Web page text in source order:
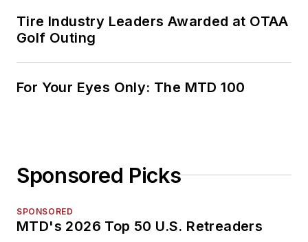
Tire Industry Leaders Awarded at OTAA
Golf Outing
For Your Eyes Only: The MTD 100
Sponsored Picks
SPONSORED
MTD's 2026 Top 50 U.S. Retreaders